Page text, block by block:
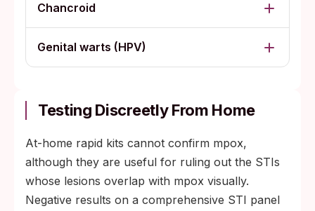
Chancroid
Genital warts (HPV)
Testing Discreetly From Home
At-home rapid kits cannot confirm mpox,
although they are useful for ruling out the STIs
whose lesions overlap with mpox visually.
Negative results on a comprehensive STI panel